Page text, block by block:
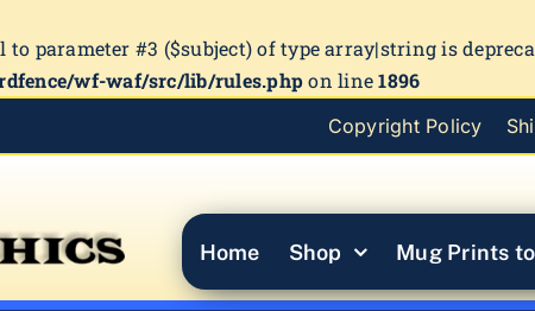
to parameter #3 ($subject) of type array|string is
wf-waf/src/lib/rules.phpon line1896
Copyright Policy
Home Shop Mug Prints